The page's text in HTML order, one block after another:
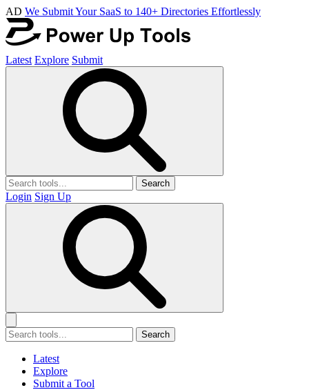
AD We Submit Your SaaS to 140+ Directories Effortlessly
Latest Explore Submit
Search
Login Sign Up
Search
Latest
Explore
Submit a Tool